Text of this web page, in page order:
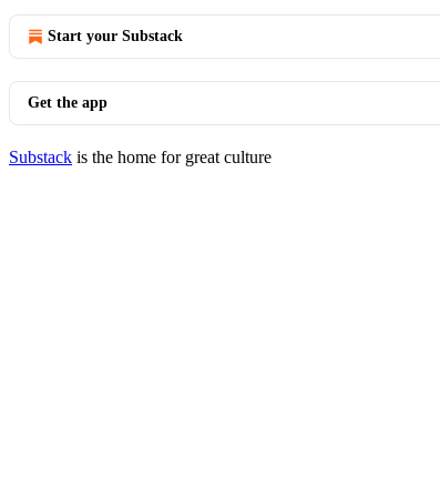
Start your Substack
Get the app
Substack is the home for great culture